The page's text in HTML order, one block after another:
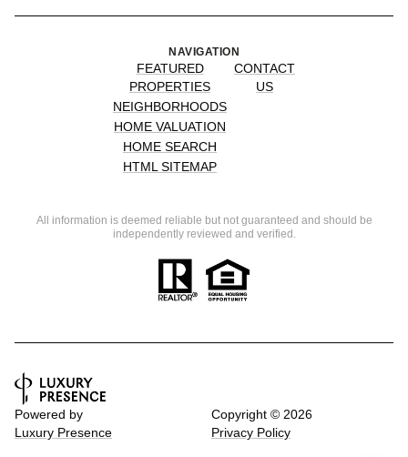
NAVIGATION
FEATURED
PROPERTIES
NEIGHBORHOODS
HOME VALUATION
HOME SEARCH
HTML SITEMAP
CONTACT
US
All information is deemed reliable but not guaranteed and should be
independently reviewed and verified.
Powered by
Luxury Presence
Copyright © 2026
Privacy Policy